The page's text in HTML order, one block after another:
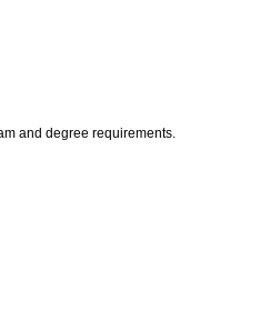
and degree requirements.